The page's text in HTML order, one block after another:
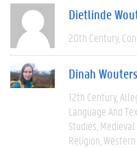
Dietlinde
20th Century
Dinah Wouters
12th Century
Language And
Studies
Religion